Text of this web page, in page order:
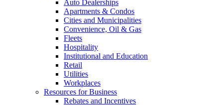
Auto Dealerships
Apartments & Condos
Cities and Municipalities
Convenience, Oil & Gas
Fleets
Hospitality
Institutional and Education
Retail
Utilities
Workplaces
Resources for Business
Rebates and Incentives